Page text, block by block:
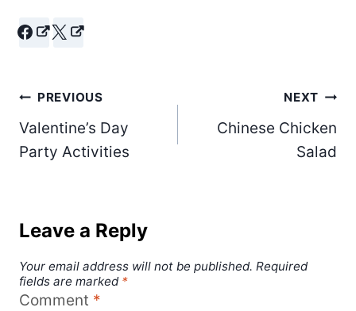
Post
navigation
PREVIOUS
Valentine’s Day
Party Activities
NEXT
Chinese Chicken
Salad
Leave a Reply
Your email address will not be published. Required
fields are marked *
Comment *